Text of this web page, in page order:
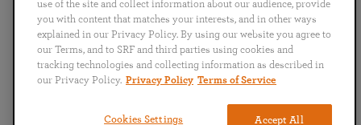
English Deutsch Español Français
Italiano
Português
日本語 ไทย
use of the site and collect information about our audience, provide
you with content that matches your interests, and in other ways
explained in our Privacy Policy. By using our website you agree to
our Terms, and to SRF and third parties using cookies and
tracking technologies and collecting information as described in
our Privacy Policy. Privacy Policy Terms of Service
Accept All
Cookies Settings